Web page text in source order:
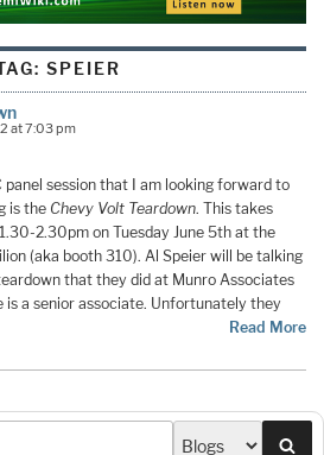
SPEIER
at 7:03 pm
panel session that I am looking forward to
is the Chevy Volt Teardown. This takes
2.30pm on Tuesday June 5th at the
(aka booth 310). Al Speier will be talking
that they did at Munro Associates
is a senior associate. Unfortunately they
Read More